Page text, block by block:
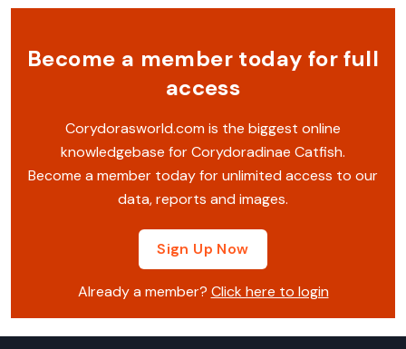
Become a member today for full
access
Corydorasworld.com is the biggest online
knowledgebase for Corydoradinae Catfish.
Become a member today for unlimited access to our
data, reports and images.
Sign Up Now
Already a member? Click here to login